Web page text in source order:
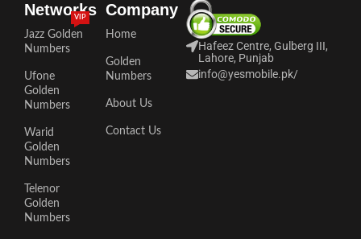
Networks
Jazz Golden
Numbers
VIP
Ufone
Golden
Numbers
Warid
Golden
Numbers
Telenor
Golden
Numbers
Company
Home
Golden
Numbers
About Us
Contact Us
Hafeez Centre, Gulberg III,
Lahore, Punjab
info@yesmobile.pk/